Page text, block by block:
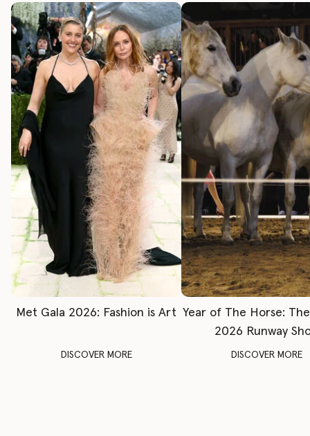
Met Gala 2026: Fashion is Art
DISCOVER MORE
Year of The Horse:
2026 Runway
DISCOVER MORE